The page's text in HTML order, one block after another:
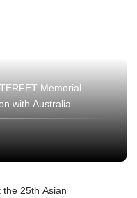
Memorial
with Australia
25th Asian